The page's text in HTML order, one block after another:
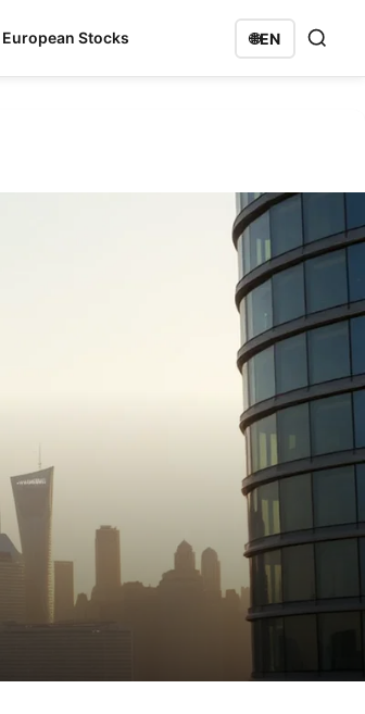
European Stocks 🌐EN